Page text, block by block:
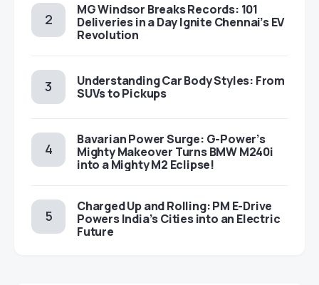
MG Windsor Breaks Records: 101
Deliveries in a Day Ignite Chennai’s EV
Revolution
Understanding Car Body Styles: From
SUVs to Pickups
Bavarian Power Surge: G-Power’s
Mighty Makeover Turns BMW M240i
into a Mighty M2 Eclipse!
Charged Up and Rolling: PM E-Drive
Powers India’s Cities into an Electric
Future